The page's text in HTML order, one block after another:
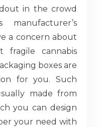
in the crowd
a concern about
cannabis
boxes are
for you. Such
made from
you can design
your need with